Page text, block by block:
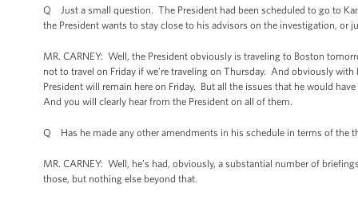
Q Just a small question. The President had been scheduled to go to
the President wants to stay close to his advisors on the investigation, or
MR. CARNEY: Well, the President obviously is traveling to Boston
not to travel on Friday if we’re traveling on Thursday. And obviously
President will remain here on Friday. But all the issues that he would
And you will clearly hear from the President on all of them.
Q Has he made any other amendments in his schedule in terms of the
MR. CARNEY: Well, he’s had, obviously, a substantial number of
those, but nothing else beyond that.